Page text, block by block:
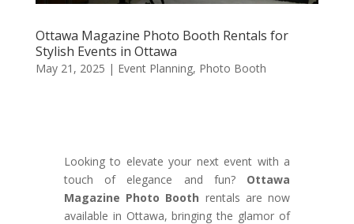
Ottawa Magazine Photo Booth Rentals for
Stylish Events in Ottawa
May 21, 2025 | Event Planning, Photo Booth
Looking to elevate your next event with a
touch of elegance and fun? Ottawa
Magazine Photo Booth rentals are now
available in Ottawa, bringing the glamor of